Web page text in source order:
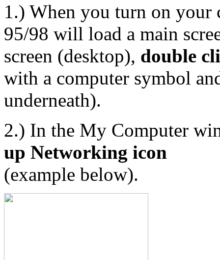
1.) When you turn on your
95/98 will load a main
screen (desktop), double
with a computer symbol
underneath).
2.) In the My Computer
up Networking icon
(example below).